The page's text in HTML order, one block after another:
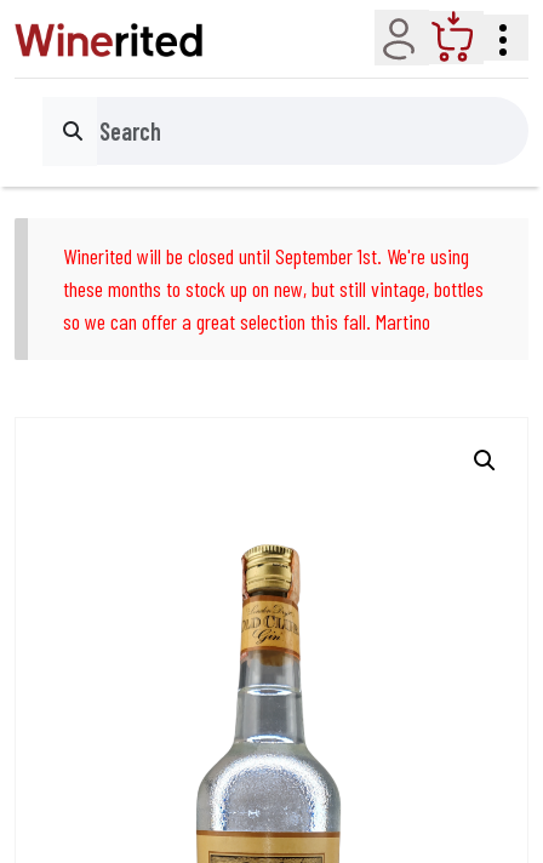
Account Cart
Search
Winerited will be closed until September 1st. We're using
these months to stock up on new, but still vintage, bottles
so we can offer a great selection this fall. Martino